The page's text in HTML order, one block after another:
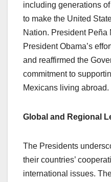
including generations
to make the United
Nation. President Peña
President Obama’s
and reaffirmed the
commitment to
Mexicans living abroad.
Global and Regional
The Presidents
their countries’
international issues.